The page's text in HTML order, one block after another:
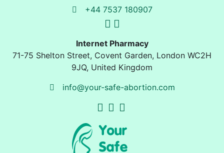
+44 7537 180907
Internet Pharmacy
71-75 Shelton Street, Covent Garden, London WC2H
9JQ, United Kingdom
info@your-safe-abortion.com